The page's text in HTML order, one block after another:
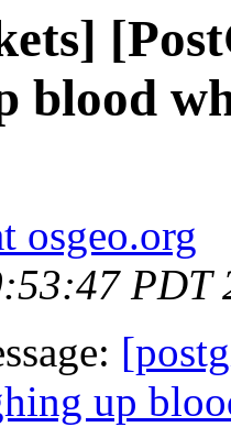
blood
osgeo.org
PDT
up